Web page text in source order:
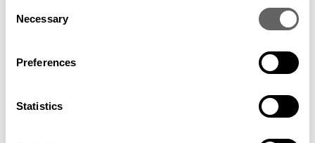
Selection
Necessary
Preferences
Statistics